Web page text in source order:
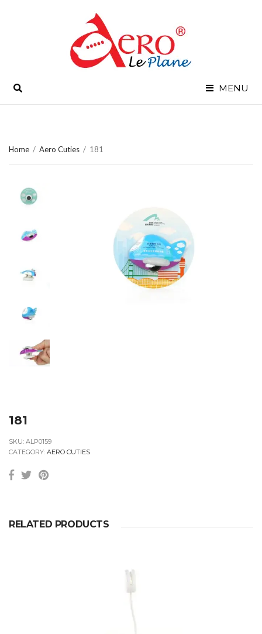
MENU
Home / Aero Cuties / 181
181
SKU: ALP0159
CATEGORY: AERO CUTIES
RELATED PRODUCTS